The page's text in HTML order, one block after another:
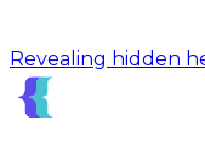
Revealing hidden